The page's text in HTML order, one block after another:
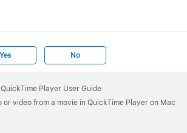
Yes No
QuickTime Player User Guide
or video from a movie in QuickTime Player on Mac